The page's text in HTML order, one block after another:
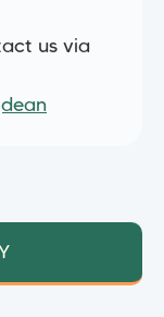
us via